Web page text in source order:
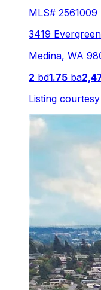
MLS# 2561009
3419
Medina, WA
2 bd1.75 ba
Listing